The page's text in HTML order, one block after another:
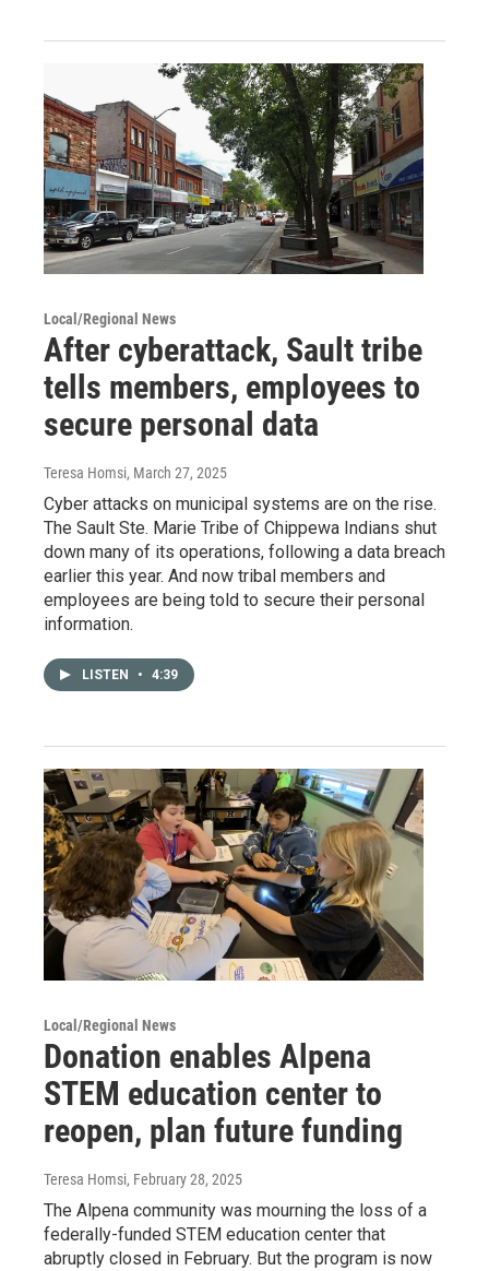
Local/Regional News
After cyberattack, Sault tribe
tells members, employees to
secure personal data
Teresa Homsi, March 27, 2025
Cyber attacks on municipal systems are on the rise.
The Sault Ste. Marie Tribe of Chippewa Indians shut
down many of its operations, following a data breach
earlier this year. And now tribal members and
employees are being told to secure their personal
information.
LISTEN • 4:39
Local/Regional News
Donation enables Alpena
STEM education center to
reopen, plan future funding
Teresa Homsi, February 28, 2025
The Alpena community was mourning the loss of a
federally-funded STEM education center that
abruptly closed in February. But the program is now